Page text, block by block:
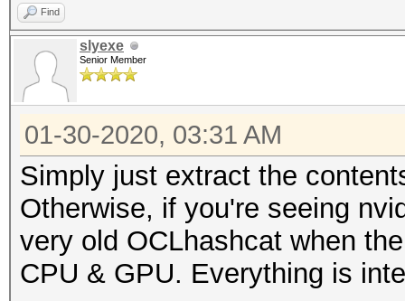
* Slow-Hash-SIMD-LOOP
Minimum password
Maximum password
Watchdog:
* Device #1:
-I /usr/share/hashcat/
Find
slyexe
Senior Member
01-30-2020, 03:31 AM
Simply just extract the
Otherwise, if you're seeing
very old OCLhashcat when
CPU & GPU. Everything is